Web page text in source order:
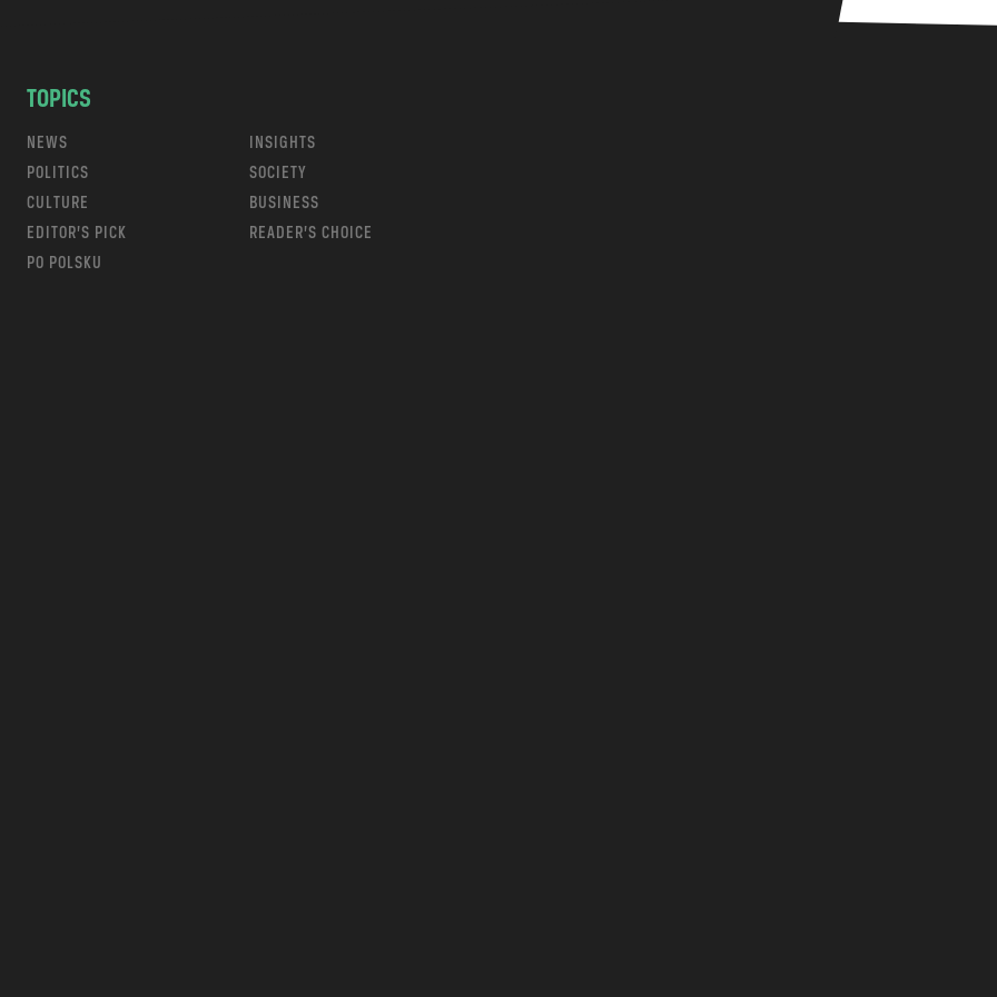
TOPICS
NEWS
INSIGHTS
POLITICS
SOCIETY
CULTURE
BUSINESS
EDITOR’S PICK
READER’S CHOICE
PO POLSKU